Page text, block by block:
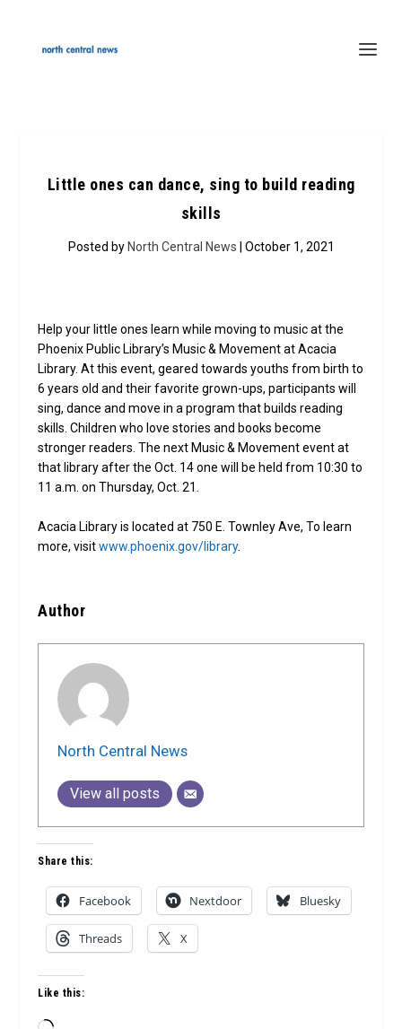
Little ones can dance, sing to build reading
skills
Posted by North Central News | October 1, 2021
Help your little ones learn while moving to music at the
Phoenix Public Library’s Music & Movement at Acacia
Library. At this event, geared towards youths from birth to
6 years old and their favorite grown-ups, participants will
sing, dance and move in a program that builds reading
skills. Children who love stories and books become
stronger readers. The next Music & Movement event at
that library after the Oct. 14 one will be held from 10:30 to
11 a.m. on Thursday, Oct. 21.
Acacia Library is located at 750 E. Townley Ave, To learn
more, visitwww.phoenix.gov/library.
Author
North Central News
View all posts
Share this:
Facebook Nextdoor Bluesky
Threads X
Like this: